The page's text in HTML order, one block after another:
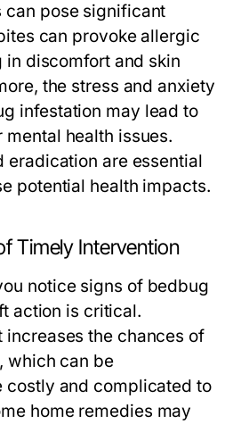
can pose significant
can provoke allergic
in discomfort and skin
the stress and anxiety
infestation may lead to
mental health issues.
eradication are essential
potential health impacts.
Timely Intervention
notice signs of bedbug
action is critical.
increases the chances of
which can be
costly and complicated to
home remedies may